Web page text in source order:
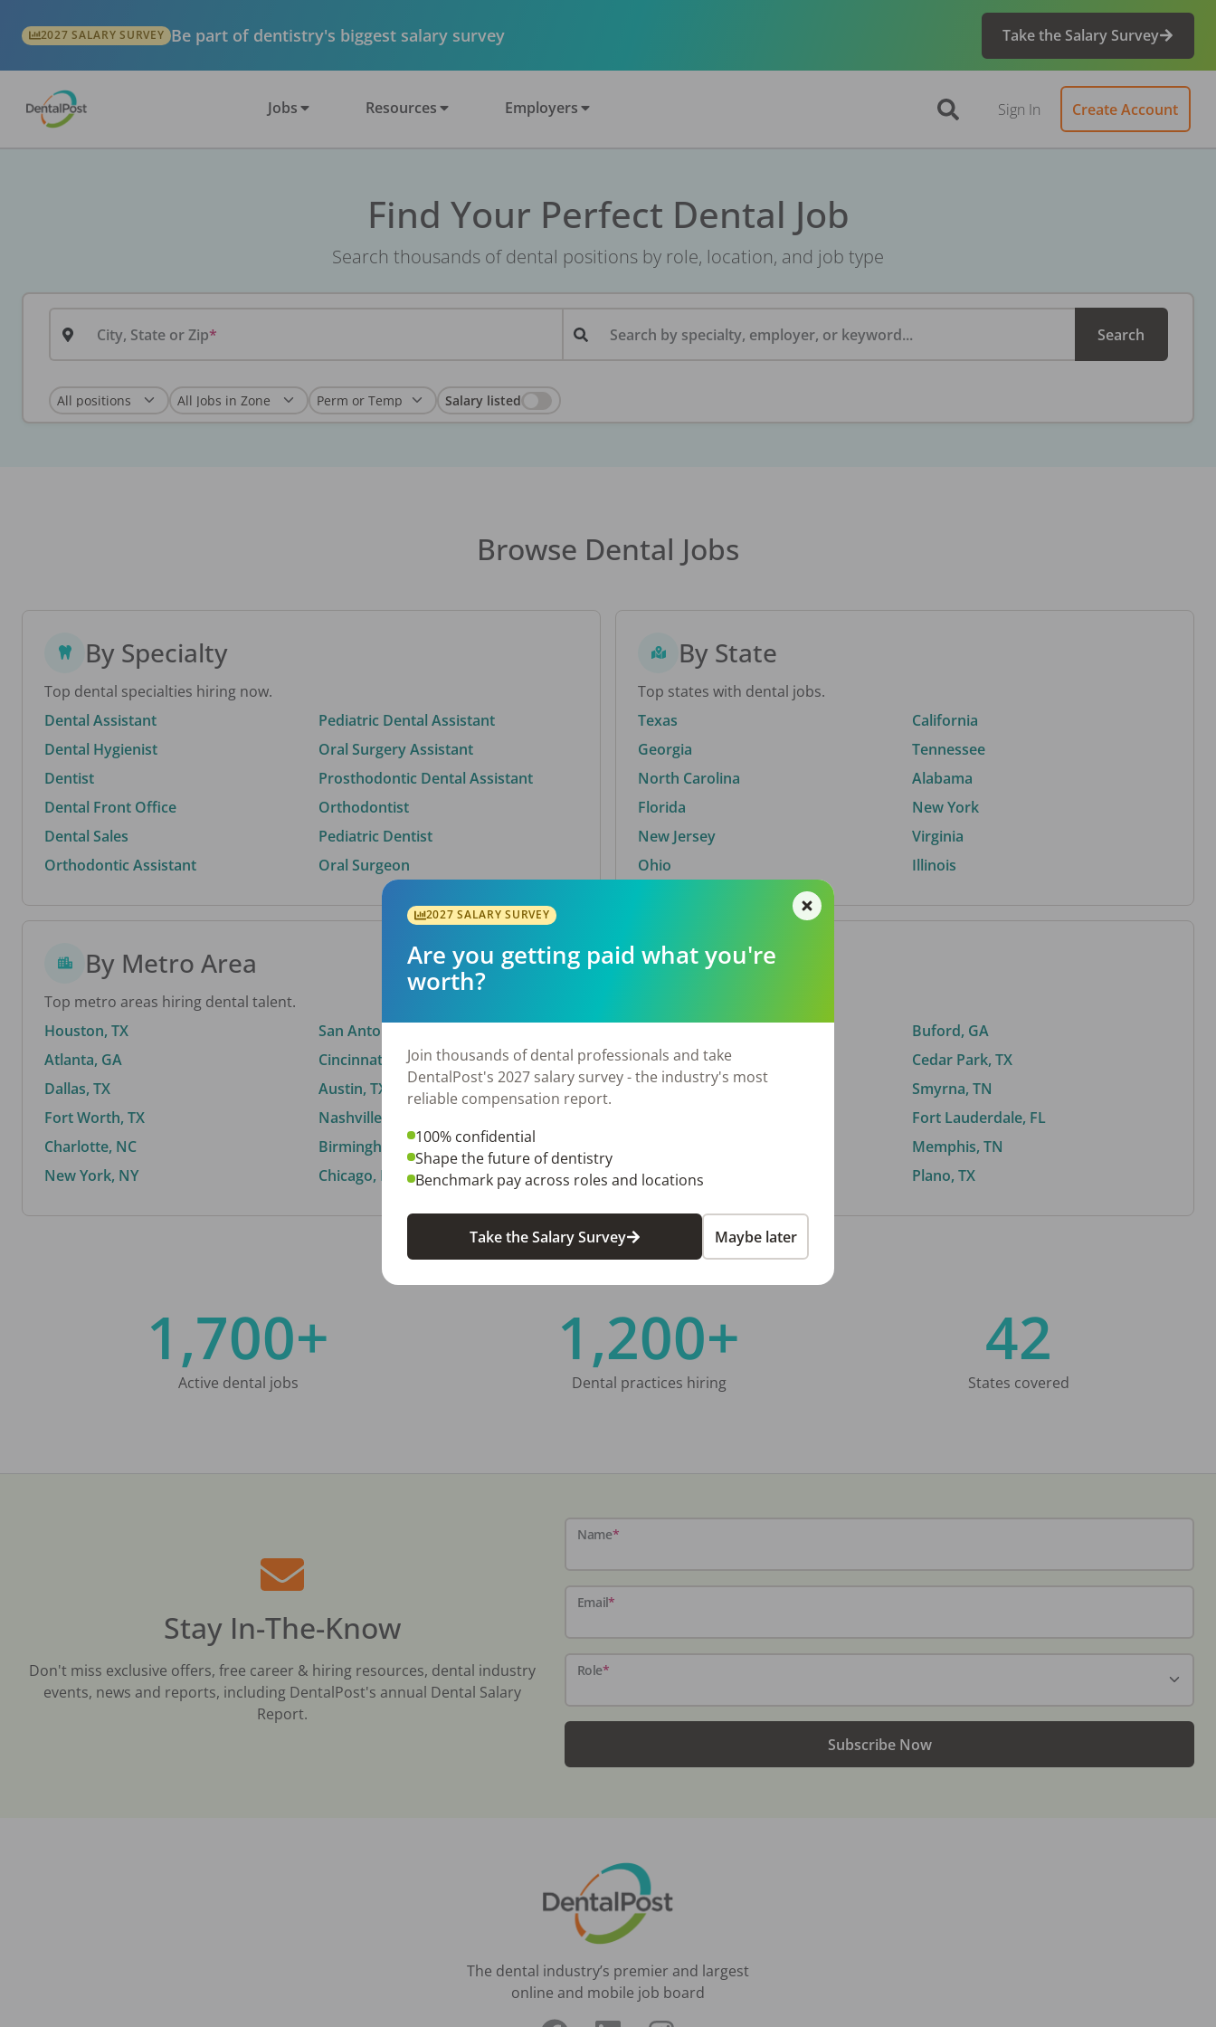
2027 SALARY SURVEY Be part of dentistry's biggest salary survey Take the Salary Survey
Jobs Resources Employers Sign In Create Account
Find Your Perfect Dental Job
Search thousands of dental positions by role, location, and job type
City, State or Zip Search by specialty, employer, or keyword... Search
Salary listed
Browse Dental Jobs
By Specialty
Top dental specialties hiring now.
Dental Assistant
Dental Hygienist
Dentist
Dental Front Office
Dental Sales
Orthodontic Assistant
Pediatric Dental Assistant
Oral Surgery Assistant
Prosthodontic Dental Assistant
Orthodontist
Pediatric Dentist
Oral Surgeon
By State
Top states with dental jobs.
Texas
Georgia
North Carolina
Florida
New Jersey
Ohio
California
Tennessee
Alabama
New York
Virginia
Illinois
By Metro Area
Top metro areas hiring dental talent.
Houston, TX
Atlanta, GA
Dallas, TX
Fort Worth, TX
Charlotte, NC
New York, NY
San Antonio, TX
Cincinnati, OH
Austin, TX
Nashville, TN
Birmingham, AL
Chicago, IL
By City
El Paso, TX
Norfolk, VA
Stockbridge, GA
Buford, GA
Cedar Park, TX
Smyrna, TN
Fort Lauderdale, FL
Memphis, TN
Plano, TX
1,700+
Active dental jobs
1,200+
Dental practices hiring
42
States covered
Stay In-The-Know
Don't miss exclusive offers, free career & hiring resources, dental industry
events, news and reports, including DentalPost's annual Dental Salary
Report.
Name*
Email*
Role*
Subscribe Now
The dental industry’s premier and largest
online and mobile job board
2027 SALARY SURVEY
Are you getting paid what you're
worth?
Join thousands of dental professionals and take
DentalPost's 2027 salary survey - the industry's most
reliable compensation report.
100% confidential
Shape the future of dentistry
Benchmark pay across roles and locations
Take the Salary Survey Maybe later